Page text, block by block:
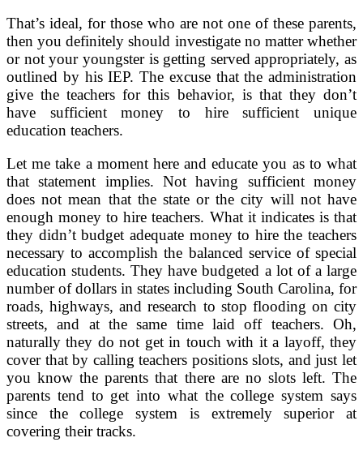
That’s ideal, for those who are not one of these parents,
then you definitely should investigate no matter whether
or not your youngster is getting served appropriately, as
outlined by his IEP. The excuse that the administration
give the teachers for this behavior, is that they don’t
have sufficient money to hire sufficient unique
education teachers.
Let me take a moment here and educate you as to what
that statement implies. Not having sufficient money
does not mean that the state or the city will not have
enough money to hire teachers. What it indicates is that
they didn’t budget adequate money to hire the teachers
necessary to accomplish the balanced service of special
education students. They have budgeted a lot of a large
number of dollars in states including South Carolina, for
roads, highways, and research to stop flooding on city
streets, and at the same time laid off teachers. Oh,
naturally they do not get in touch with it a layoff, they
cover that by calling teachers positions slots, and just let
you know the parents that there are no slots left. The
parents tend to get into what the college system says
since the college system is extremely superior at
covering their tracks.